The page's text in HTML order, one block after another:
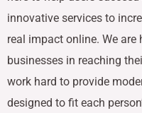
innovative services to
real impact online. We
businesses in reaching
work hard to provide
designed to fit each